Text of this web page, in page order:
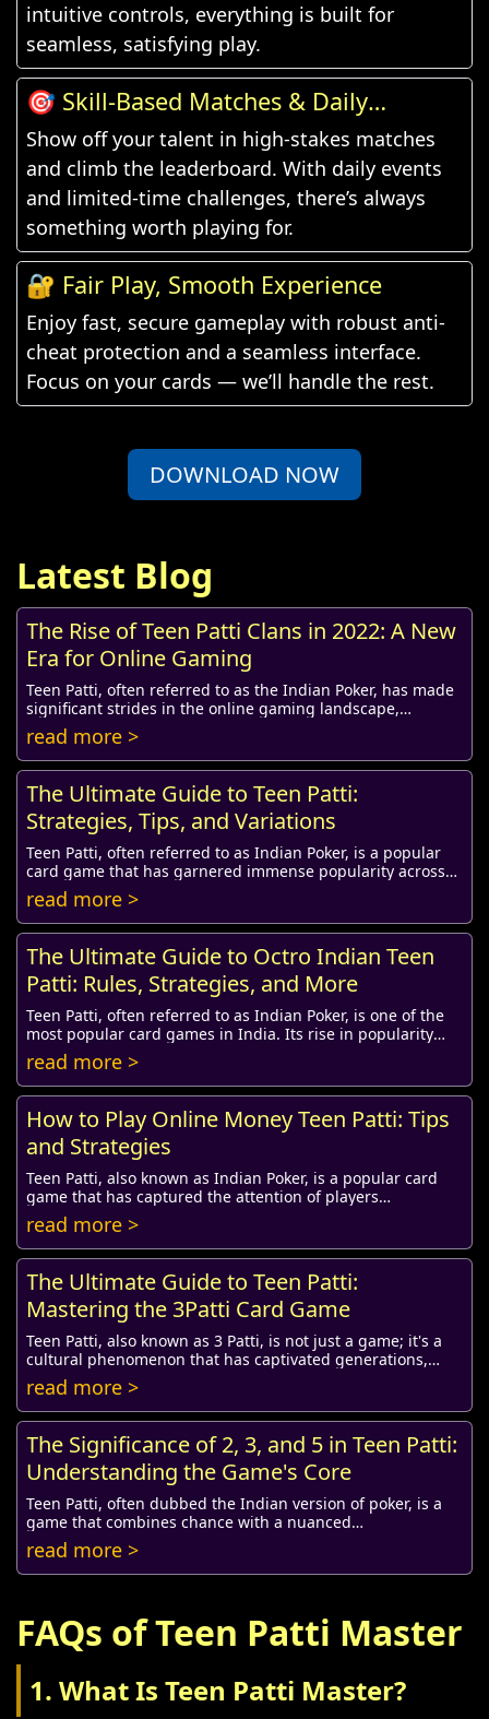
intuitive controls, everything is built for
seamless, satisfying play.
🎯 Skill-Based Matches & Daily
Challenges
Show off your talent in high-stakes matches
and climb the leaderboard. With daily events
and limited-time challenges, there’s always
something worth playing for.
🔐 Fair Play, Smooth Experience
Enjoy fast, secure gameplay with robust anti-
cheat protection and a seamless interface.
Focus on your cards — we’ll handle the rest.
DOWNLOAD NOW
Latest Blog
The Rise of Teen Patti Clans in 2022: A New
Era for Online Gaming
Teen Patti, often referred to as the Indian Poker, has made
significant strides in the online gaming landscape,
especially in 2022. Originally a card ...
read more >
The Ultimate Guide to Teen Patti:
Strategies, Tips, and Variations
Teen Patti, often referred to as Indian Poker, is a popular
card game that has garnered immense popularity across
the Indian subcontinent and among In...
read more >
The Ultimate Guide to Octro Indian Teen
Patti: Rules, Strategies, and More
Teen Patti, often referred to as Indian Poker, is one of the
most popular card games in India. Its rise in popularity
during the digital age has given...
read more >
How to Play Online Money Teen Patti: Tips
and Strategies
Teen Patti, also known as Indian Poker, is a popular card
game that has captured the attention of players
worldwide, especially in India. With the adv...
read more >
The Ultimate Guide to Teen Patti:
Mastering the 3Patti Card Game
Teen Patti, also known as 3 Patti, is not just a game; it's a
cultural phenomenon that has captivated generations,
especially in South Asia. Its combi...
read more >
The Significance of 2, 3, and 5 in Teen Patti:
Understanding the Game's Core
Teen Patti, often dubbed the Indian version of poker, is a
game that combines chance with a nuanced
understanding of strategy, psychology, and social ...
read more >
FAQs of Teen Patti Master
1. What Is Teen Patti Master?